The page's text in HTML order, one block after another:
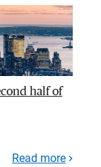
half of
Read more